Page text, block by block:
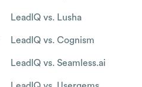
LeadIQ vs. Lusha
LeadIQ vs. Cognism
LeadIQ vs. Seamless.ai